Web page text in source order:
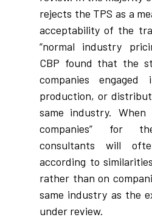
rejects the TPS as a
acceptability of the
“normal industry
CBP found that the
companies
production, or
same industry. When
companies” for
consultants will
according to
rather than on
same industry as the
under review.